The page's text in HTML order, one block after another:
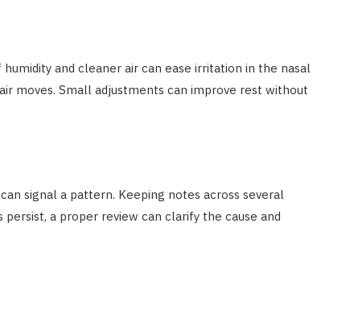
and cleaner air can ease irritation in the nasal
moves. Small adjustments can improve rest without
signal a pattern. Keeping notes across several
a proper review can clarify the cause and